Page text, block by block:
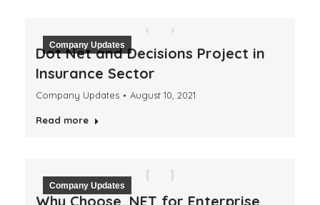
Company Updates
Dot Net and Decisions Project in
Insurance Sector
Company Updates August 10, 2021
Read more
Company Updates
Why Choose .NET for Enterprise